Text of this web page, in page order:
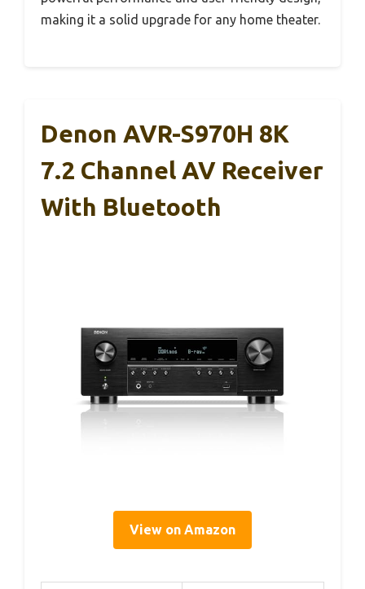
making it a solid upgrade for any home theater.
Denon AVR-S970H 8K
7.2 Channel AV Receiver
With Bluetooth
View on Amazon